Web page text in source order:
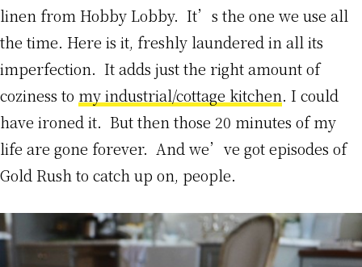
linen from Hobby Lobby. It’s the one we use all
the time. Here is it, freshly laundered in all its
imperfection. It adds just the right amount of
coziness to my industrial/cottage kitchen. I could
have ironed it. But then those 20 minutes of my
life are gone forever. And we’ve got episodes of
Gold Rush to catch up on, people.